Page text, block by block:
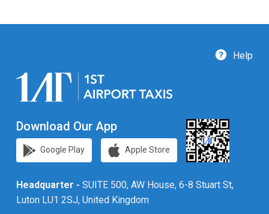
Help
Download Our App
Google Play Apple Store
Headquarter - SUITE 500, AW House, 6-8 Stuart St,
Luton LU1 2SJ, United Kingdom